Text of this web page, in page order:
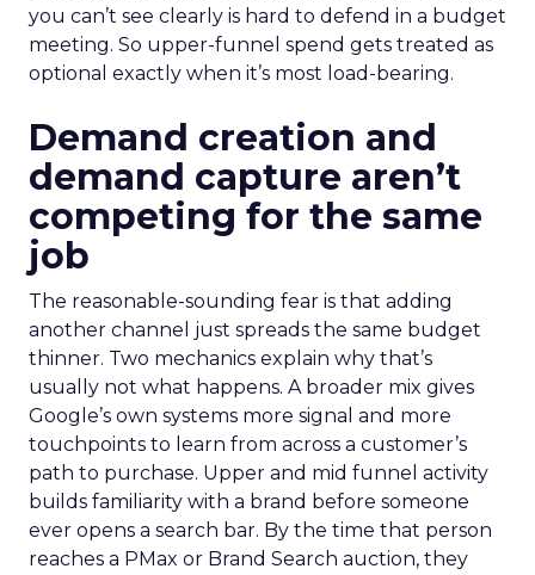
you can’t see clearly is hard to defend in a budget
meeting. So upper-funnel spend gets treated as
optional exactly when it’s most load-bearing.
Demand creation and
demand capture aren’t
competing for the same
job
The reasonable-sounding fear is that adding
another channel just spreads the same budget
thinner. Two mechanics explain why that’s
usually not what happens. A broader mix gives
Google’s own systems more signal and more
touchpoints to learn from across a customer’s
path to purchase. Upper and mid funnel activity
builds familiarity with a brand before someone
ever opens a search bar. By the time that person
reaches a PMax or Brand Search auction, they